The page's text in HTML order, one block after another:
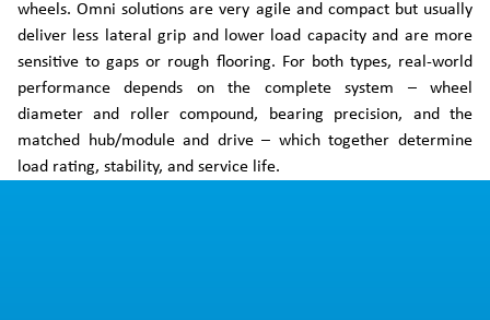
wheels. Omni solutions are very agile and compact but usually
deliver less lateral grip and lower load capacity and are more
sensitive to gaps or rough flooring. For both types, real-world
performance depends on the complete system – wheel
diameter and roller compound, bearing precision, and the
matched hub/module and drive – which together determine
load rating, stability, and service life.